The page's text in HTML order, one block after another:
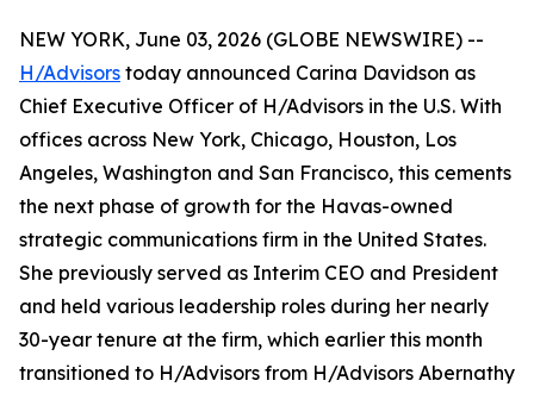
NEW YORK, June 03, 2026 (GLOBE NEWSWIRE) --
H/Advisors today announced Carina Davidson as
Chief Executive Officer of H/Advisors in the U.S. With
offices across New York, Chicago, Houston, Los
Angeles, Washington and San Francisco, this cements
the next phase of growth for the Havas-owned
strategic communications firm in the United States.
She previously served as Interim CEO and President
and held various leadership roles during her nearly
30-year tenure at the firm, which earlier this month
transitioned to H/Advisors from H/Advisors Abernathy